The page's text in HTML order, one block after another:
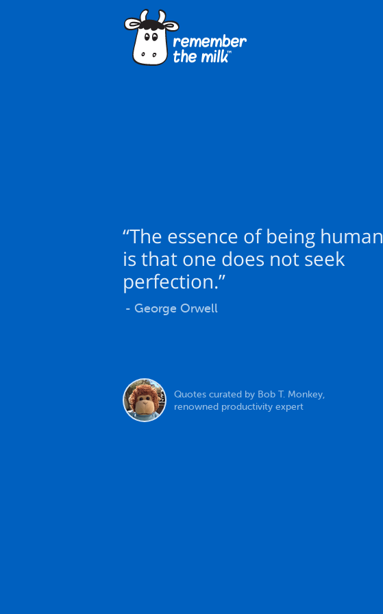
“The essence of being human
is that one does not seek
perfection.”
- George Orwell
Quotes curated by Bob T. Monkey,
renowned productivity expert